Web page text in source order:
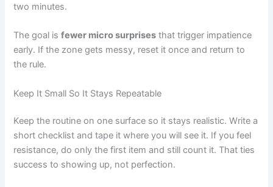
two minutes.
The goal isfewer micro surprises that trigger impatience
early. If the zone gets messy, reset it once and return to
the rule.
Keep It Small So It Stays Repeatable
Keep the routine on one surface so it stays realistic. Write a
short checklist and tape it where you will see it. If you feel
resistance, do only the first item and still count it. That ties
success to showing up, not perfection.